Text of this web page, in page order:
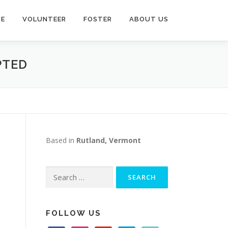
VOLUNTEER FOSTER ABOUT US
Based in Rutland, Vermont
for:
FOLLOW US